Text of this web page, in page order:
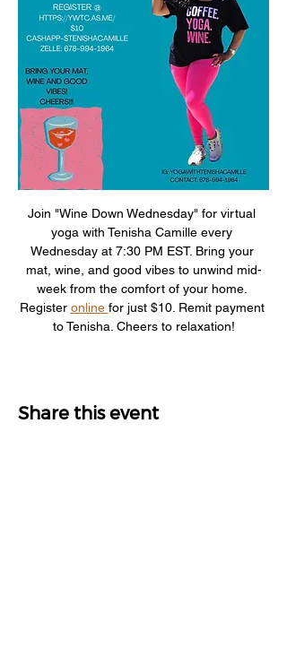
Join "Wine Down Wednesday" for virtual
yoga with Tenisha Camille every
Wednesday at 7:30 PM EST. Bring your
mat, wine, and good vibes to unwind mid-
week from the comfort of your home.
Register online for just $10. Remit payment
to Tenisha. Cheers to relaxation!
Share this event